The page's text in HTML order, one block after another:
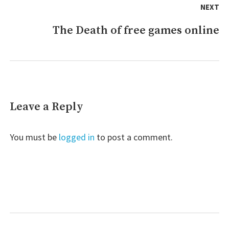
NEXT
The Death of free games online
Leave a Reply
You must be logged in to post a comment.